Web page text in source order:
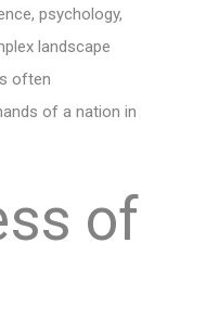
psychology,
landscape
often
of a nation in
of